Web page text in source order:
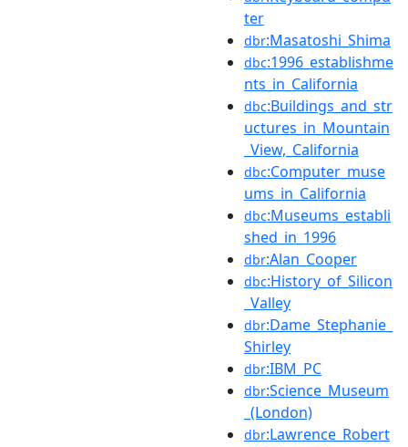
ter
dbr:Masatoshi_Shima
dbc:1996_establishme
nts_in_California
dbc:Buildings_and_str
uctures_in_Mountain
_View,_California
dbc:Computer_muse
ums_in_California
dbc:Museums_establi
shed_in_1996
dbr:Alan_Cooper
dbc:History_of_Silicon
_Valley
dbr:Dame_Stephanie_
Shirley
dbr:IBM_PC
dbr:Science_Museum
_(London)
dbr:Lawrence_Robert